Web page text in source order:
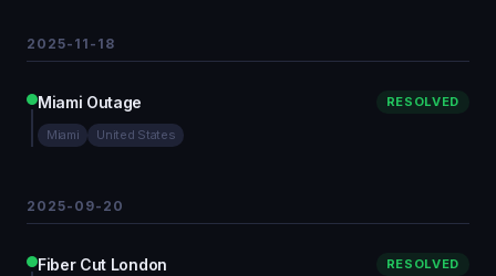
2025-11-18
Miami Outage RESOLVED
Miami United States
2025-09-20
Fiber Cut London RESOLVED